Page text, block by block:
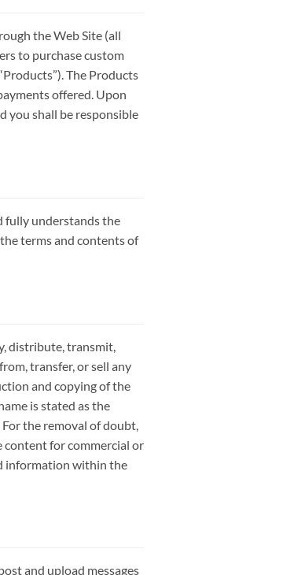
the Web Site (all
to purchase custom
The Products
offered. Upon
you shall be responsible
fully understands the
terms and contents of
distribute, transmit,
transfer, or sell any
and copying of the
is stated as the
the removal of doubt,
for commercial or
information within the
and upload messages